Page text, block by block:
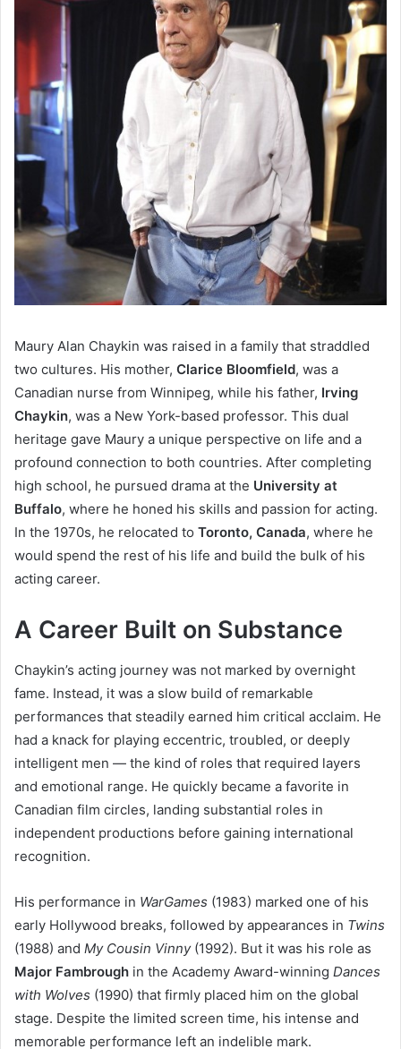
Maury Alan Chaykin was raised in a family that straddled
two cultures. His mother, Clarice Bloomfield, was a
Canadian nurse from Winnipeg, while his father, Irving
Chaykin, was a New York-based professor. This dual
heritage gave Maury a unique perspective on life and a
profound connection to both countries. After completing
high school, he pursued drama at the University at
Buffalo, where he honed his skills and passion for acting.
In the 1970s, he relocated to Toronto, Canada, where he
would spend the rest of his life and build the bulk of his
acting career.
A Career Built on Substance
Chaykin’s acting journey was not marked by overnight
fame. Instead, it was a slow build of remarkable
performances that steadily earned him critical acclaim. He
had a knack for playing eccentric, troubled, or deeply
intelligent men — the kind of roles that required layers
and emotional range. He quickly became a favorite in
Canadian film circles, landing substantial roles in
independent productions before gaining international
recognition.
His performance in WarGames (1983) marked one of his
early Hollywood breaks, followed by appearances in Twins
(1988) and My Cousin Vinny(1992). But it was his role as
Major Fambrough in the Academy Award-winning Dances
with Wolves (1990) that firmly placed him on the global
stage. Despite the limited screen time, his intense and
memorable performance left an indelible mark.